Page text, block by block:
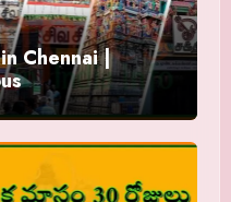
Chennai |